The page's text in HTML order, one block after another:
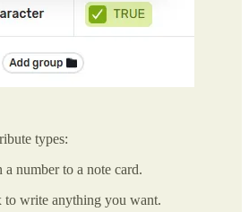
types:
number to a note card.
to write anything you want.